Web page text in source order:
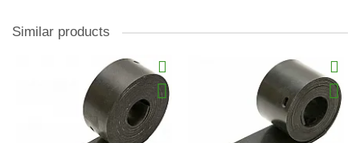
Similar products